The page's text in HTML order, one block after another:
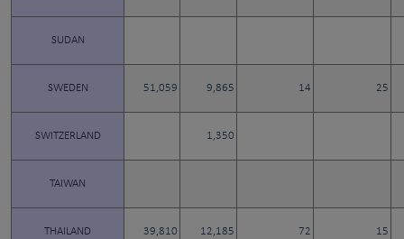
SUDAN
SWEDEN 51,059 9,865 14 25
SWITZERLAND 1,350
TAIWAN
THAILAND 39,810 12,185 72 15